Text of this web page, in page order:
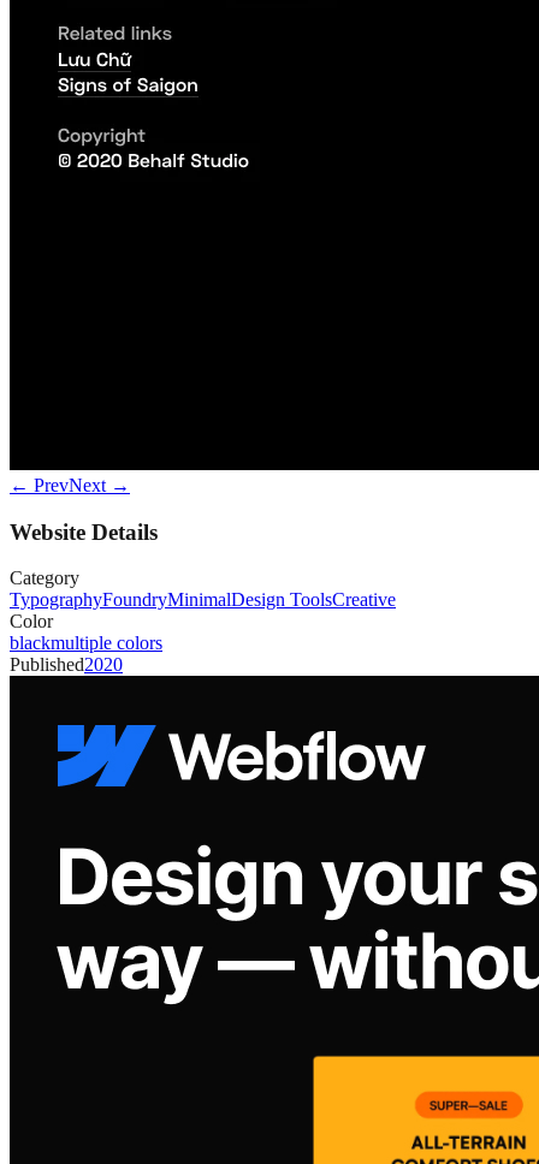
← PrevNext →
Website Details
Category
TypographyFoundryMinimalDesign ToolsCreative
Color
blackmultiple colors
Published2020